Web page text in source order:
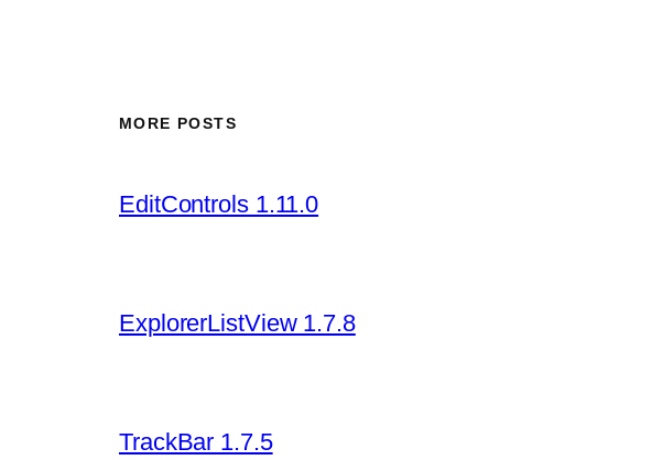
MORE POSTS
EditControls 1.11.0
ExplorerListView 1.7.8
TrackBar 1.7.5